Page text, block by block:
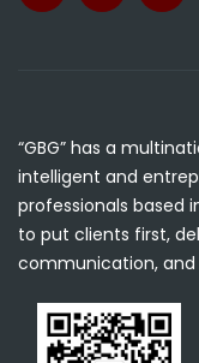
“GBG” has a
intelligent and
professionals based
to put clients first,
communication,